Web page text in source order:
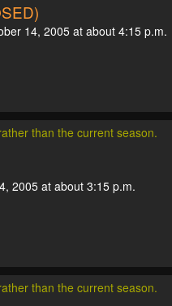
14, 2005 at about 4:15 p.m.
than the current season.
2005 at about 3:15 p.m.
than the current season.